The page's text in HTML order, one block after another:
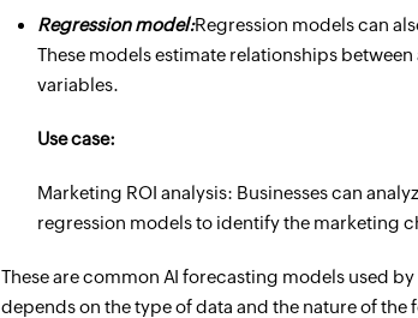
Regression model:Regression models can
These models estimate relationships
variables.
Use case:
Marketing ROI analysis: Businesses can
regression models to identify the marketing
These are common AI forecasting models used
depends on the type of data and the nature of